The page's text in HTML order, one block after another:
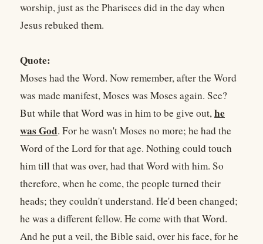
worship, just as the Pharisees did in the day when
Jesus rebuked them.
Quote:
Moses had the Word. Now remember, after the Word
was made manifest, Moses was Moses again. See?
But while that Word was in him to be give out,he
was God. For he wasn't Moses no more; he had the
Word of the Lord for that age. Nothing could touch
him till that was over, had that Word with him. So
therefore, when he come, the people turned their
heads; they couldn't understand. He'd been changed;
he was a different fellow. He come with that Word.
And he put a veil, the Bible said, over his face, for he